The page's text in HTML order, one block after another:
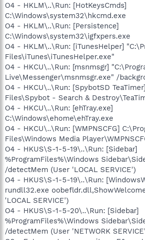
O4 - HKLM\..\Run: [HotKeysCmds]
C:\Windows\system32\hkcmd.exe
O4 - HKLM\..\Run: [Persistence]
C:\Windows\system32\igfxpers.exe
O4 - HKLM\..\Run: [iTunesHelper]
Files\iTunes\iTunesHelper.exe"
O4 - HKCU\..\Run: [msnmsgr]
Live\Messenger\msnmsgr.exe" /
O4 - HKCU\..\Run: [SpybotSD
Files\Spybot - Search &
O4 - HKCU\..\Run: [ehTray.exe]
C:\Windows\ehome\ehTray.exe
O4 - HKCU\..\Run: [WMPNSCFG]
Files\Windows Media
O4 - HKUS\S-1-5-19\..\Run: [Sidebar]
%ProgramFiles%\Windows
/detectMem (User 'LOCAL SERVICE')
O4 - HKUS\S-1-5-19\..\Run:
rundll32.exe
'LOCAL SERVICE')
O4 - HKUS\S-1-5-20\..\Run: [Sidebar]
%ProgramFiles%\Windows
/detectMem (User 'NETWORK